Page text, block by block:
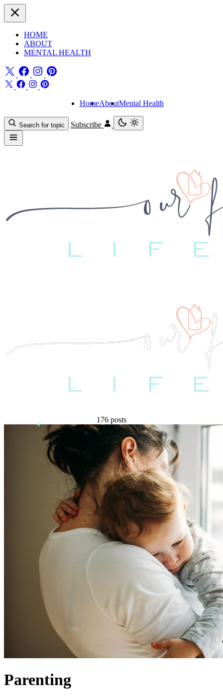
HOME
ABOUT
MENTAL HEALTH
HomeAboutMental Health
Search for topic Subscribe
176 posts
Parenting